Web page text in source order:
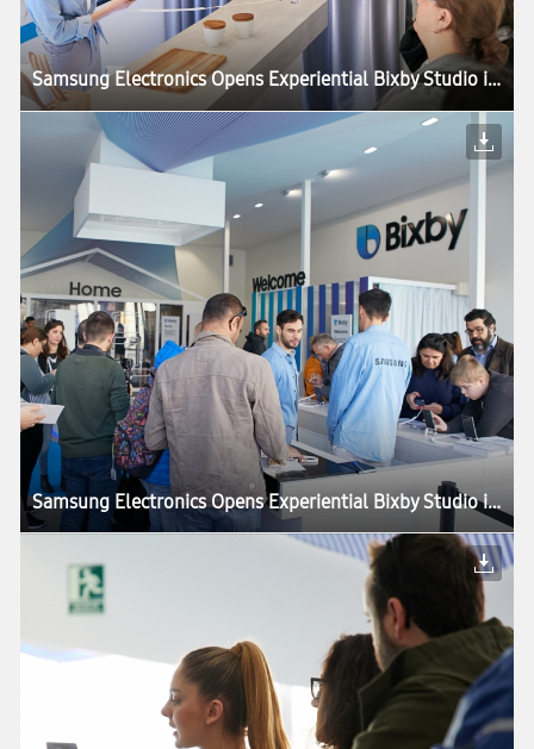
Samsung Electronics Opens Experiential Bixby Studio in Barcelona
Samsung Electronics Opens Experiential Bixby Studio in Barcelona